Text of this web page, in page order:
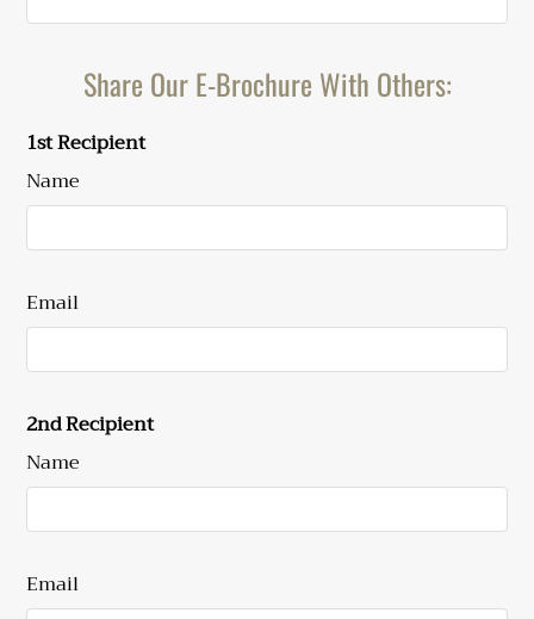
Sat: 10:00 AM-3:00 PM
C1
2 2 854 $1204
Share Our E-Brochure With Others:
1st Recipient
Name
Email
2nd Recipient
Name
Email